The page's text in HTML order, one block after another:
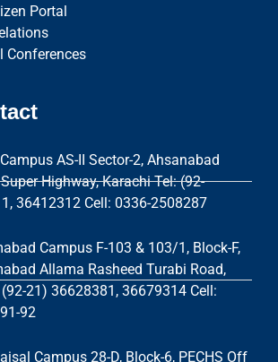
Portal
Conferences
AS-II Sector-2, Ahsanabad
Highway, Karachi Tel: (92-
36412312 Cell: 0336-2508287
Campus F-103 & 103/1, Block-F,
Allama Rasheed Turabi Road,
21) 36628381, 36679314 Cell:
92
Campus 28-D, Block-6, PECHS Off